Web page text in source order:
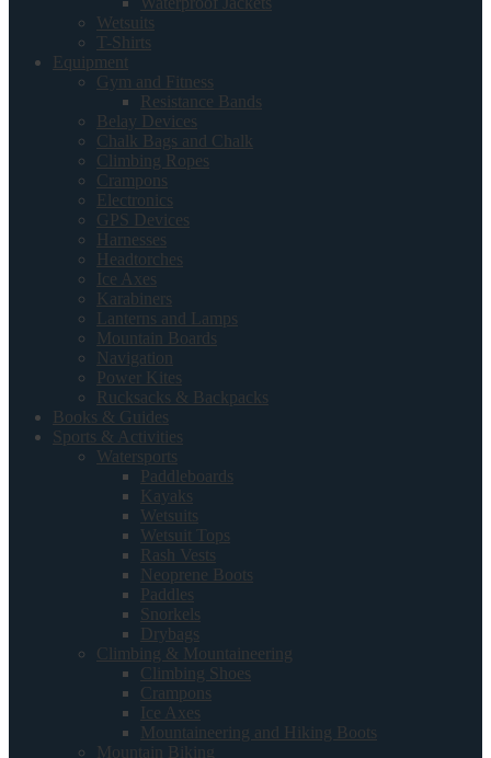
Wetsuits
T-Shirts
Equipment
Gym and Fitness
Resistance Bands
Belay Devices
Chalk Bags and Chalk
Climbing Ropes
Crampons
Electronics
GPS Devices
Harnesses
Headtorches
Ice Axes
Karabiners
Lanterns and Lamps
Mountain Boards
Navigation
Power Kites
Rucksacks & Backpacks
Books & Guides
Sports & Activities
Watersports
Paddleboards
Kayaks
Wetsuits
Wetsuit Tops
Rash Vests
Neoprene Boots
Paddles
Snorkels
Drybags
Climbing & Mountaineering
Climbing Shoes
Crampons
Ice Axes
Mountaineering and Hiking Boots
Mountain Biking